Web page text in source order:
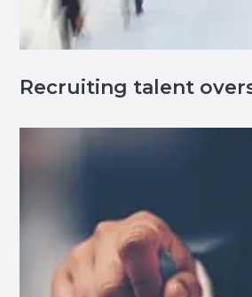
Recruiting talent